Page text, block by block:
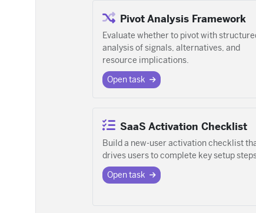
Pivot Analysis Framework
Evaluate whether to pivot with
analysis of signals, alternatives, and
resource implications.
Open task
SaaS Activation Checklist
Build a new-user activation checklist
drives users to complete key setup
Open task